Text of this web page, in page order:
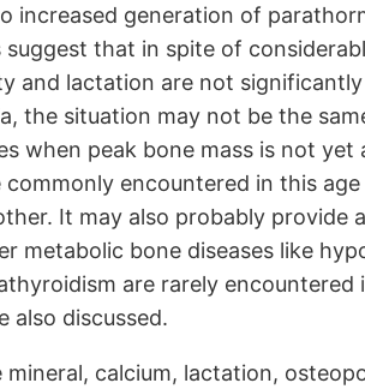
increased generation of
suggest that in spite of
and lactation are not
the situation may not be the
when peak bone mass is not
commonly encountered in this
It may also probably
metabolic bone diseases like
are rarely
also discussed.
mineral, calcium, lactation,